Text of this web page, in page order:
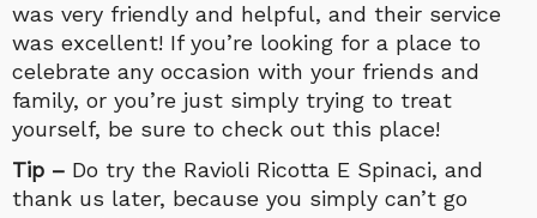
was very friendly and helpful, and their service
was excellent! If you’re looking for a place to
celebrate any occasion with your friends and
family, or you’re just simply trying to treat
yourself, be sure to check out this place!
Tip – Do try the Ravioli Ricotta E Spinaci, and
thank us later, because you simply can’t go